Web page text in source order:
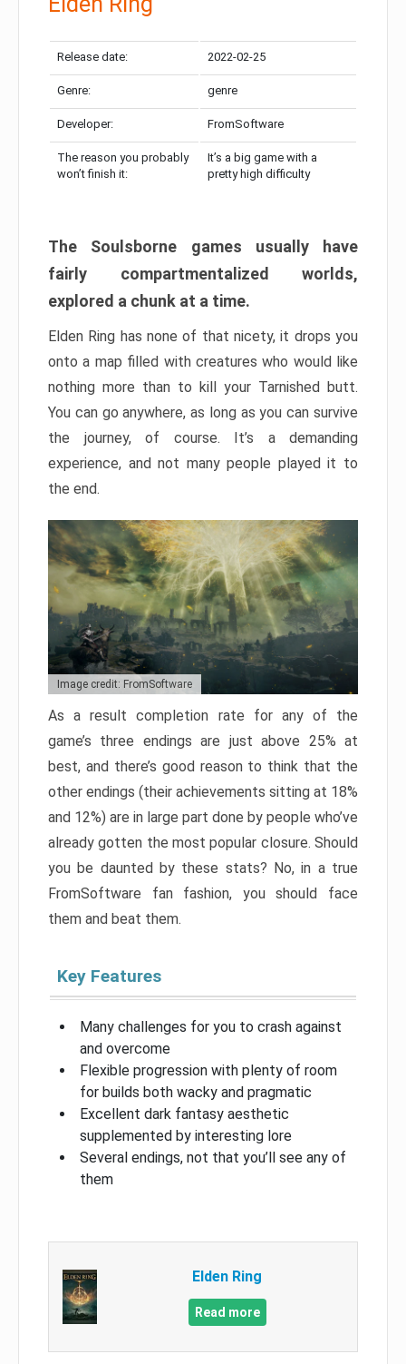
Release date: 2022-02-25
Genre: genre
Developer: FromSoftware
The reason you probably
won’t finish it:
It’s a big game with a
pretty high difficulty
The Soulsborne games usually have
fairly compartmentalized worlds,
explored a chunk at a time.
Elden Ring has none of that nicety, it drops you
onto a map filled with creatures who would like
nothing more than to kill your Tarnished butt.
You can go anywhere, as long as you can survive
the journey, of course. It’s a demanding
experience, and not many people played it to
the end.
Image credit: FromSoftware
As a result completion rate for any of the
game’s three endings are just above 25% at
best, and there’s good reason to think that the
other endings (their achievements sitting at 18%
and 12%) are in large part done by people who’ve
already gotten the most popular closure. Should
you be daunted by these stats? No, in a true
FromSoftware fan fashion, you should face
them and beat them.
Key Features
Many challenges for you to crash against
and overcome
Flexible progression with plenty of room
for builds both wacky and pragmatic
Excellent dark fantasy aesthetic
supplemented by interesting lore
Several endings, not that you’ll see any of
them
Elden Ring
Read more